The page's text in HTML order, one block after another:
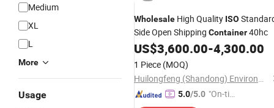
Medium
XL
L
More
Usage
Wholesale High Quality ISO
Side Open Shipping Container40hc
US$3,600.00-4,300.00
1 Piece (MOQ)
Huilongfeng (Shandong) Environmental Protection Equipment Co., Ltd.
5.0/5.0 "On-tim